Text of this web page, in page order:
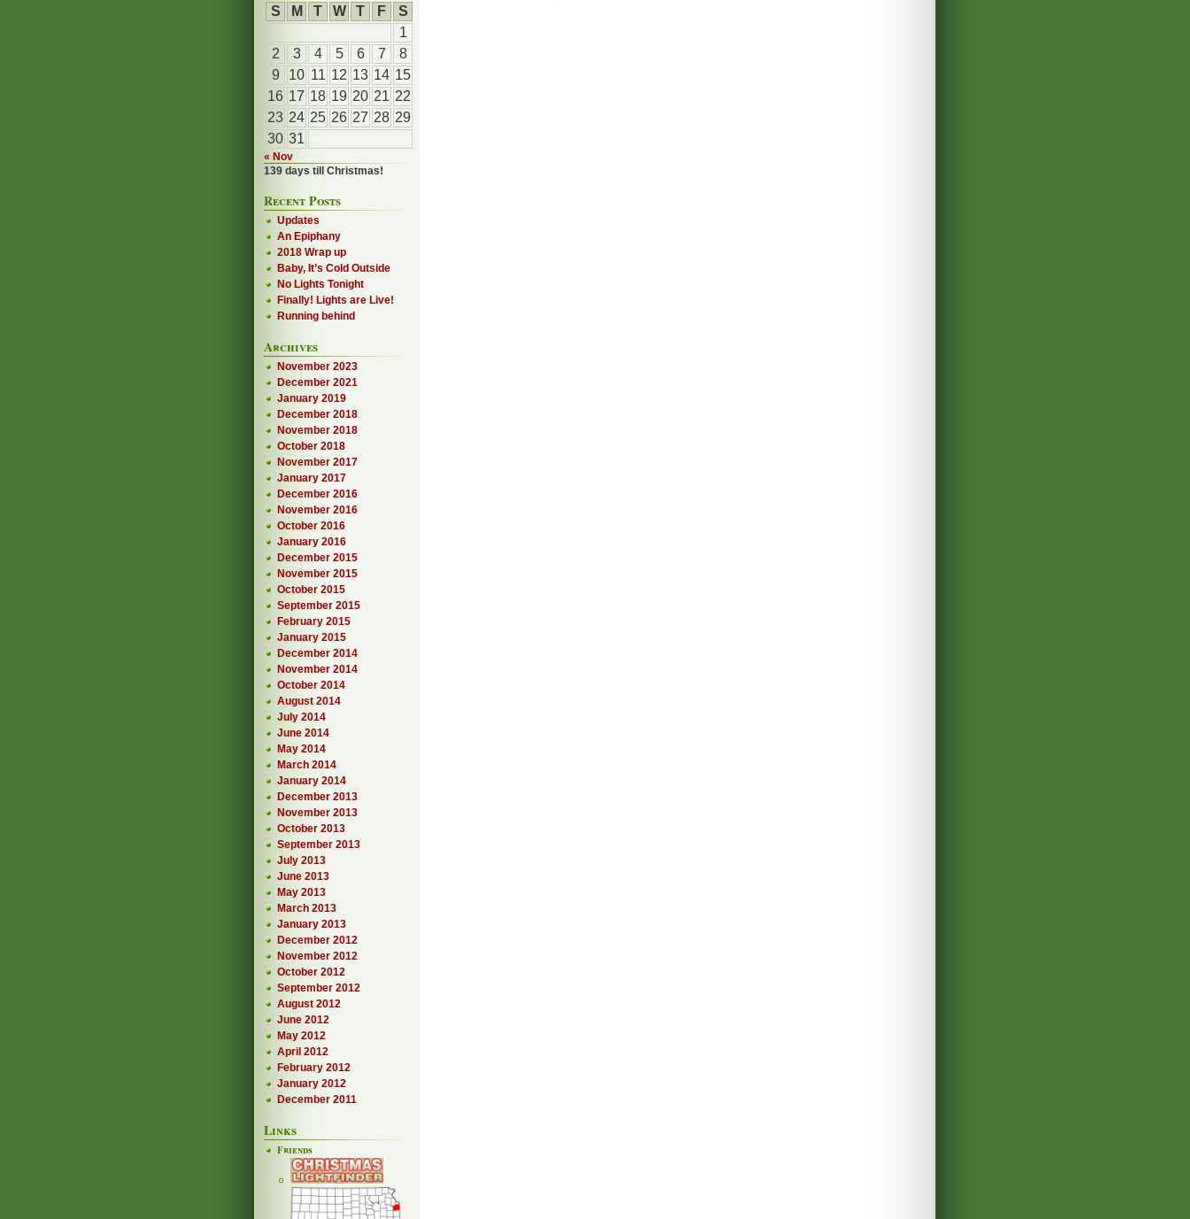
S M T W T F
S
1
2
3 4 5 6 7
8
9
10 11 12 13 14 15
16 17 18 19 20 21 22
23 24 25 26 27 28 29
30 31
« Nov
139 days till Christmas!
Recent Posts
Updates
An Epiphany
2018 Wrap up
Baby, It’s Cold Outside
No Lights Tonight
Finally! Lights are Live!
Running behind
Archives
November 2023
December 2021
January 2019
December 2018
November 2018
October 2018
November 2017
January 2017
December 2016
November 2016
October 2016
January 2016
December 2015
November 2015
October 2015
September 2015
February 2015
January 2015
December 2014
November 2014
October 2014
August 2014
July 2014
June 2014
May 2014
March 2014
January 2014
December 2013
November 2013
October 2013
September 2013
July 2013
June 2013
May 2013
March 2013
January 2013
December 2012
November 2012
October 2012
September 2012
August 2012
June 2012
May 2012
April 2012
February 2012
January 2012
December 2011
Links
Friends